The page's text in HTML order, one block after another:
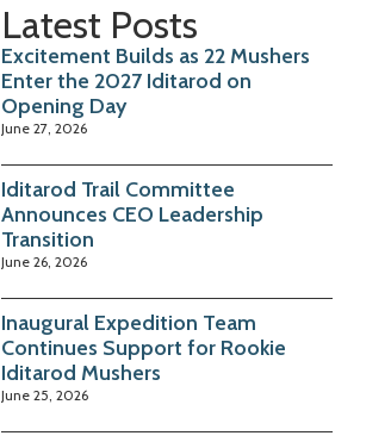
Latest Posts
Excitement Builds as 22 Mushers
Enter the 2027 Iditarod on
Opening Day
June 27, 2026
Iditarod Trail Committee
Announces CEO Leadership
Transition
June 26, 2026
Inaugural Expedition Team
Continues Support for Rookie
Iditarod Mushers
June 25, 2026